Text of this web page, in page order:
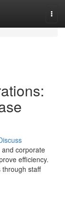
corporate
efficiency.
staff